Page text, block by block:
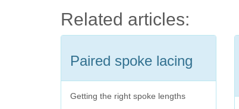
Related articles:
Paired spoke lacing
Getting the right spoke lengths